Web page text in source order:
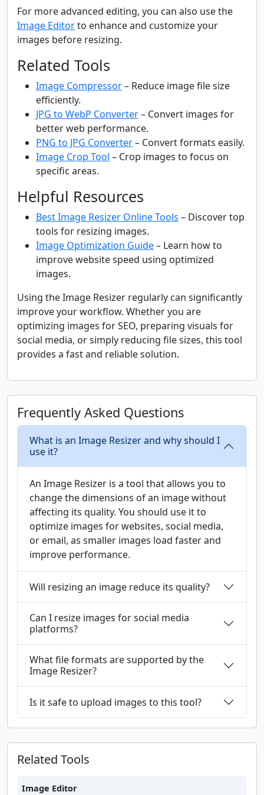
For more advanced editing, you can also use the
Image Editorto enhance and customize your
images before resizing.
Related Tools
Image Compressor– Reduce image file size
efficiently.
JPG to WebP Converter– Convert images for
better web performance.
PNG to JPG Converter– Convert formats easily.
Image Crop Tool – Crop images to focus on
specific areas.
Helpful Resources
Best Image Resizer Online Tools – Discover top
tools for resizing images.
Image Optimization Guide– Learn how to
improve website speed using optimized
images.
Using the Image Resizer regularly can significantly
improve your workflow. Whether you are
optimizing images for SEO, preparing visuals for
social media, or simply reducing file sizes, this tool
provides a fast and reliable solution.
Frequently Asked Questions
What is an Image Resizer and why should I
use it?
An Image Resizer is a tool that allows you to
change the dimensions of an image without
affecting its quality. You should use it to
optimize images for websites, social media,
or email, as smaller images load faster and
improve performance.
Will resizing an image reduce its quality?
Can I resize images for social media
platforms?
What file formats are supported by the
Image Resizer?
Is it safe to upload images to this tool?
Related Tools
Image Editor